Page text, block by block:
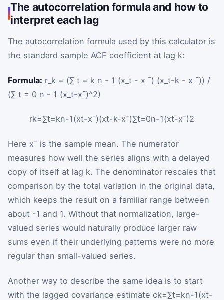
The autocorrelation formula and how to
interpret each lag
The autocorrelation formula used by this calculator is
the standard sample ACF coefficient at lag k:
Formula: r_k = (∑ t = k n - 1 (x_t - x ¯) (x_t-k - x ¯)) /
(∑ t = 0 n - 1 (x_t-x¯)^2)
rk=∑t=kn-1(xt-x¯)(xt-k-x¯)∑t=0n-1(xt-x¯)2
Here x¯ is the sample mean. The numerator
measures how well the series aligns with a delayed
copy of itself at lag k. The denominator rescales that
comparison by the total variation in the original data,
which keeps the result on a familiar range between
about -1 and 1. Without that normalization, large-
valued series would naturally produce larger raw
sums even if their underlying patterns were no more
regular than small-valued series.
Another way to describe the same idea is to start
with the lagged covariance estimate ck=∑t=kn-1(xt-